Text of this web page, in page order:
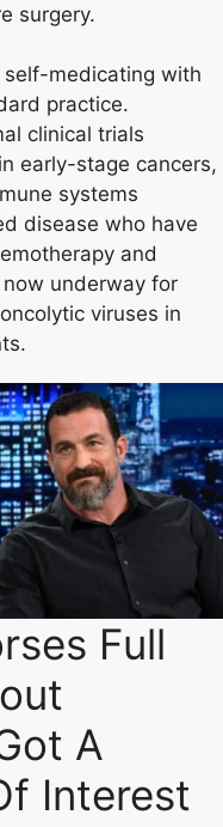
surgery.
medicating with
practice.
clinical trials
early-stage cancers,
systems
disease who have
and
underway for
viruses in
Full
A
Interest